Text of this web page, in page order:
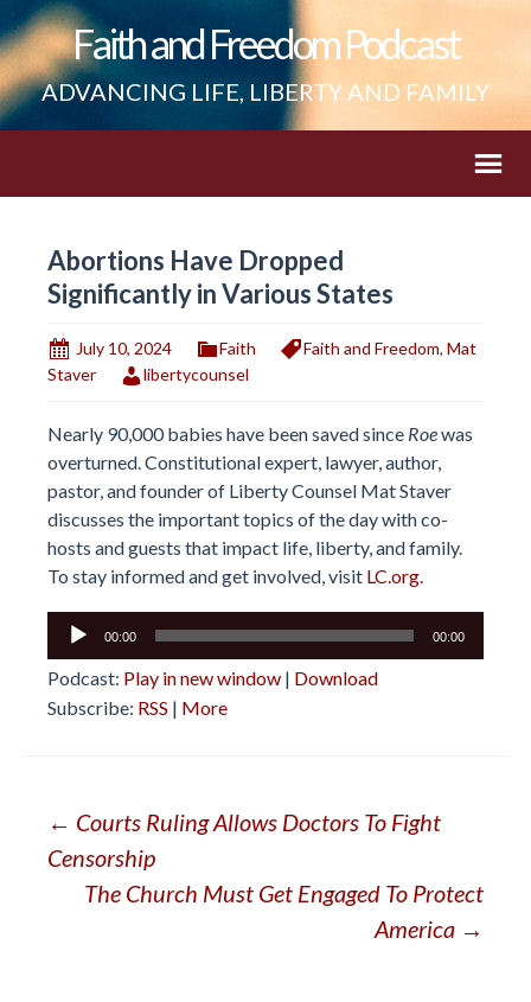
Faith and Freedom Podcast
ADVANCING LIFE, LIBERTY AND FAMILY
Abortions Have Dropped
Significantly in Various States
July 10, 2024 Faith Faith and Freedom, Mat
Staver
libertycounsel
Nearly 90,000 babies have been saved since Roewas
overturned. Constitutional expert, lawyer, author,
pastor, and founder of Liberty Counsel Mat Staver
discusses the important topics of the day with co-
hosts and guests that impact life, liberty, and family.
To stay informed and get involved, visit LC.org.
Audio
00:00 00:00
Podcast: Play in new window | Download
Subscribe: RSS | More
Post
navigation
← Courts Ruling Allows Doctors To Fight
Censorship
The Church Must Get Engaged To Protect
America →